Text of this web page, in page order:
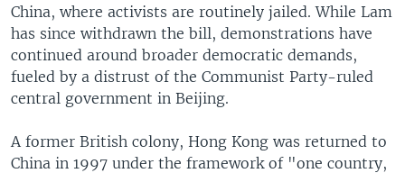
China, where activists are routinely jailed. While Lam
has since withdrawn the bill, demonstrations have
continued around broader democratic demands,
fueled by a distrust of the Communist Party-ruled
central government in Beijing.
A former British colony, Hong Kong was returned to
China in 1997 under the framework of "one country,